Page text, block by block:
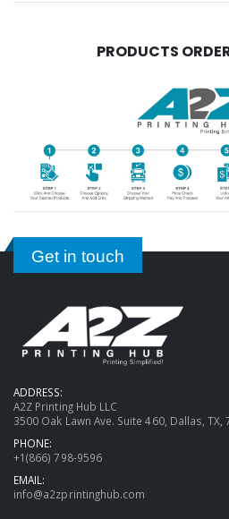
PRODUCTS
Get in touch
ADDRESS:
A2Z Printing Hub LLC
3500 Oak Lawn Ave. Suite 460, Dallas,
PHONE:
+1(866) 798-9596
EMAIL:
info@a2zprintinghub.com